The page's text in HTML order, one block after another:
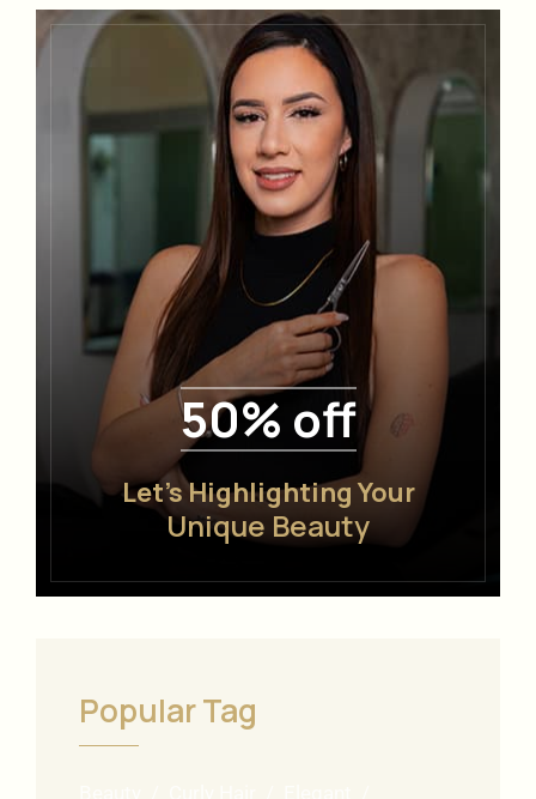
50% off
Let’s Highlighting Your
Unique Beauty
Popular Tag